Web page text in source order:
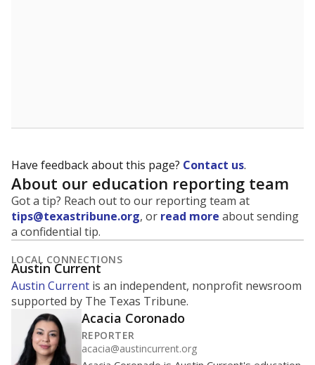
Have feedback about this page? Contact us.
About our education reporting team
Got a tip? Reach out to our reporting team at
tips@texastribune.org, or read more about sending
a confidential tip.
LOCAL CONNECTIONS
Austin Current
Austin Current is an independent, nonprofit newsroom
supported by The Texas Tribune.
Acacia Coronado
REPORTER
acacia@austincurrent.org